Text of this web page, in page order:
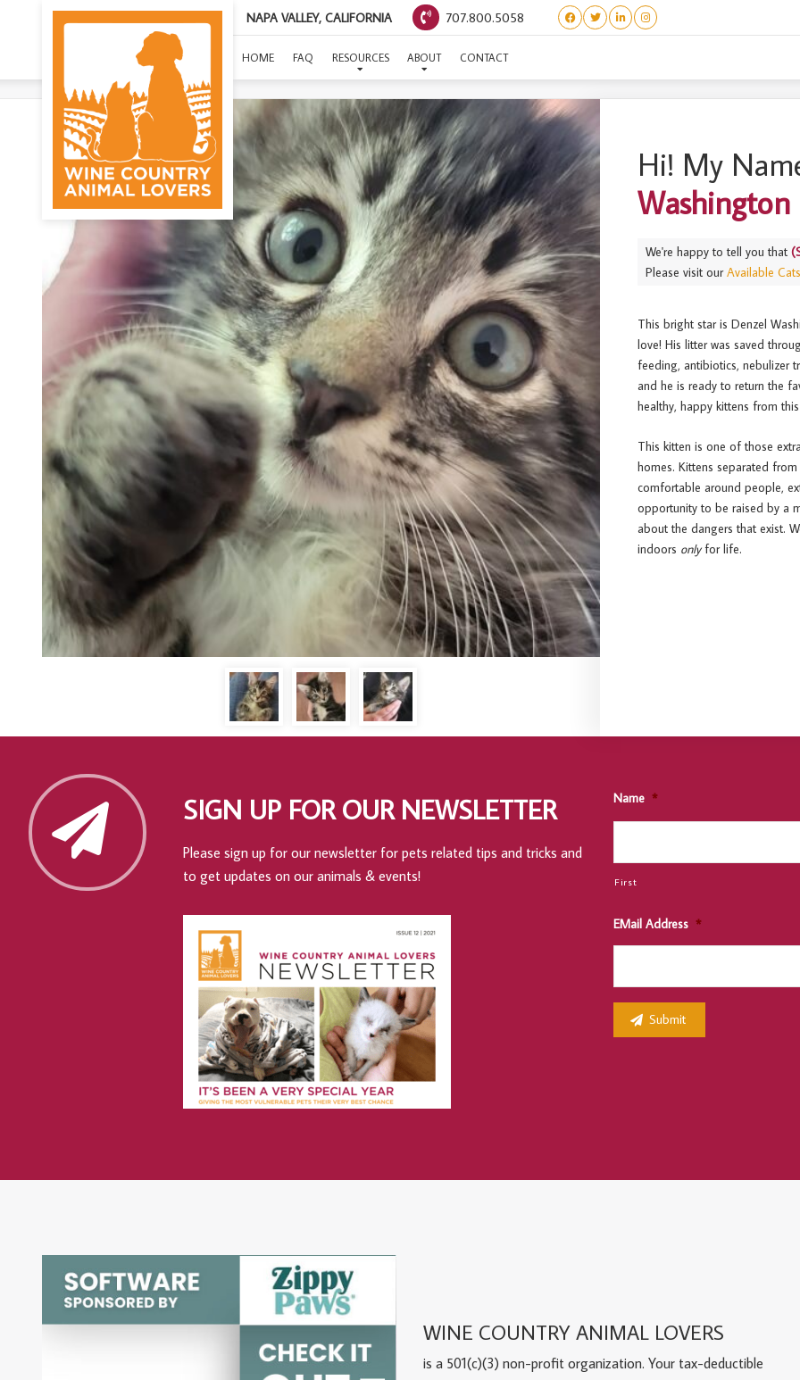
NAPA VALLEY, CALIFORNIA 707.800.5058
HOME FAQ RESOURCES ABOUT CONTACT
(SUPERSTARS) DENZEL
Hi! My
Washington
We're happy to tell you that
Please visit ourAvailable
This bright star is Denzel
love! His litter was saved
feeding, antibiotics, nebulizer
and he is ready to return the
healthy, happy kittens from
This kitten is one of those
homes. Kittens separated
comfortable around people,
opportunity to be raised by a
about the dangers that exist.
indoors onlyfor life.
SIGN UP FOR OUR NEWSLETTER
Please sign up for our newsletter for pets related tips and tricks and
to get updates on our animals & events!
Name *
First
EMail Address *
WINE COUNTRY ANIMAL LOVERS
is a 501(c)(3) non-profit organization. Your tax-deductible